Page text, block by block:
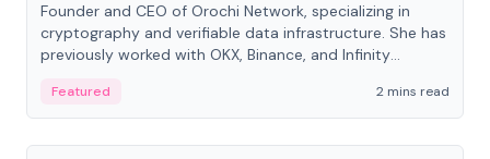
Founder and CEO of Orochi Network, specializing in
cryptography and verifiable data infrastructure. She has
previously worked with OKX, Binance, and Infinity
Featured
2 mins read
People